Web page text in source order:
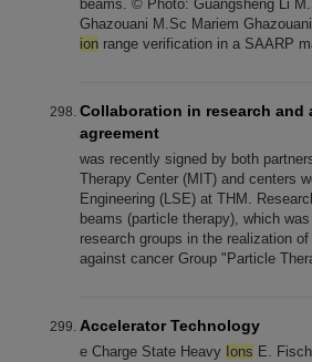
beams. © Photo: Guangsheng Li
Ghazouani M.Sc Mariem
ion range verification in a SAARP
Collaboration in research and
agreement
was recently signed by both
Therapy Center (MIT) and centers
Engineering (LSE) at THM.
beams (particle therapy), which
research groups in the realization
against cancer Group "Particle
Accelerator Technology
e Charge State Heavy Ions E.